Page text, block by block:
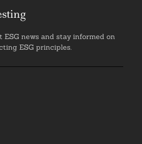
news and stay informed on
ESG principles.